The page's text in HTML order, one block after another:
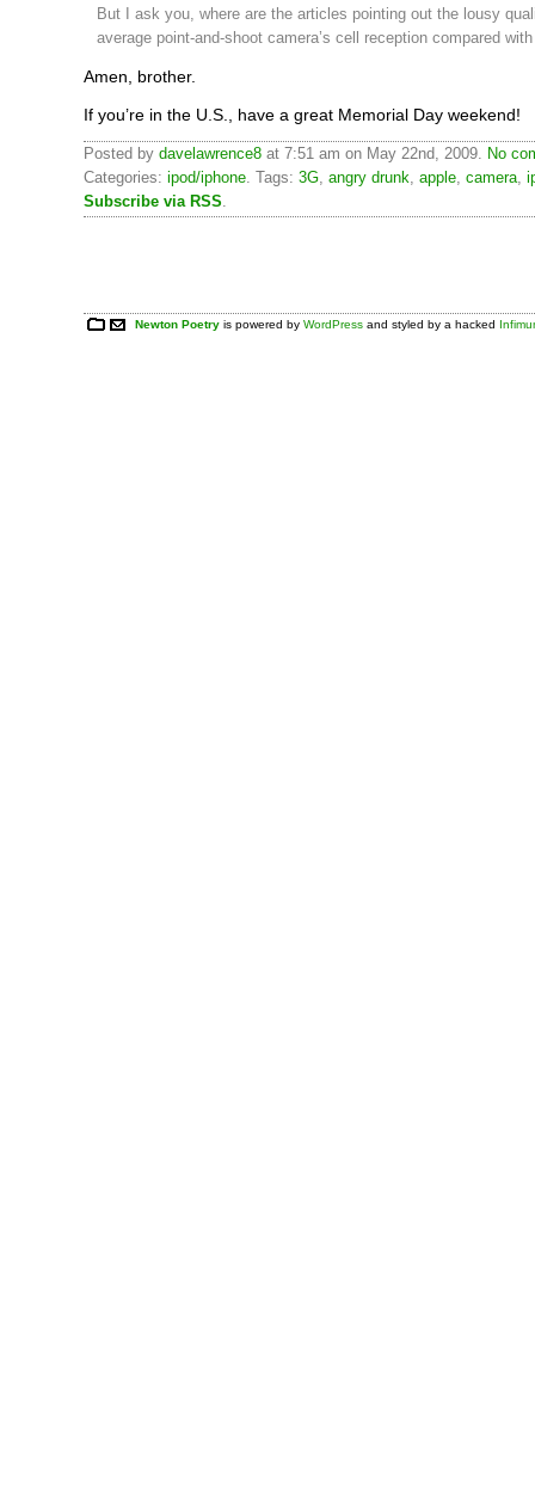
But I ask you, where are the articles pointing out the lousy
average point-and-shoot camera’s cell reception compared
Amen, brother.
If you’re in the U.S., have a great Memorial Day weekend!
Posted by davelawrence8 at 7:51 am on May 22nd, 2009. No
Categories: ipod/iphone . Tags: 3G angry drunk apple camera
Subscribe via RSS
Newton Poetry is powered byWordPress and styled by a hacked